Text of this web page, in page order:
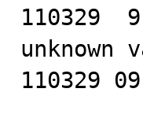
110329
110329